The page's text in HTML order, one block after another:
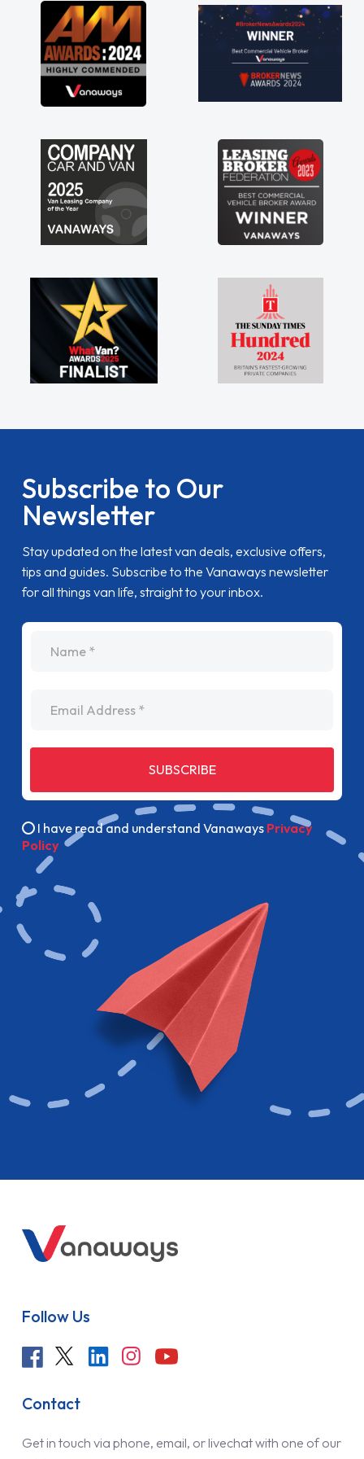
great about the perks involved in having a
contract hire as well! Thank you so much for
everything! Highly recommend, vans are just
not how they use to be, so its great to have a
brand new van along with the support of any
engine faults things like that. A huge stress off
Subscribe to Our
Newsletter
Stay updated on the latest van deals, exclusive offers,
tips and guides. Subscribe to the Vanaways newsletter
for all things van life, straight to your inbox.
SUBSCRIBE
I have read and understand Vanaways Privacy
Policy
Follow Us
Contact
Get in touch via phone, email, or livechat with one of our